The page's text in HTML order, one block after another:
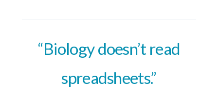
“Biology doesn’t read
spreadsheets.”